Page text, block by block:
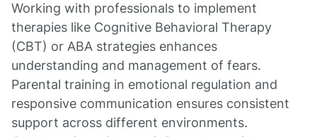
Working with professionals to implement
therapies like Cognitive Behavioral Therapy
(CBT) or ABA strategies enhances
understanding and management of fears.
Parental training in emotional regulation and
responsive communication ensures consistent
support across different environments.